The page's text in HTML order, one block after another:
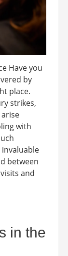
Have you
by
place.
strikes,
with
between
and
in the